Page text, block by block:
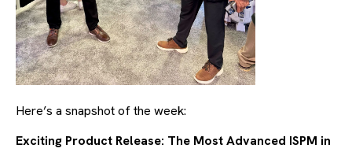
Here’s a snapshot of the week:
Exciting Product Release: The Most Advanced ISPM in